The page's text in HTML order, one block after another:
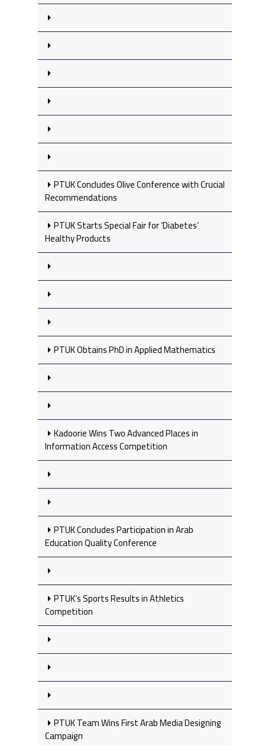
PTUK Concludes Olive Conference with Crucial
Recommendations
PTUK Starts Special Fair for ‘Diabetes’
Healthy Products
PTUK Obtains PhD in Applied Mathematics
Kadoorie Wins Two Advanced Places in
Information Access Competition
PTUK Concludes Participation in Arab
Education Quality Conference
PTUK’s Sports Results in Athletics
Competition
PTUK Team Wins First Arab Media Designing
Campaign